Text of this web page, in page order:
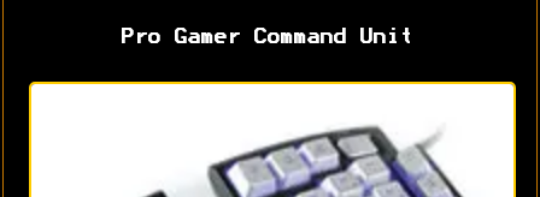
Pro Gamer Command Unit